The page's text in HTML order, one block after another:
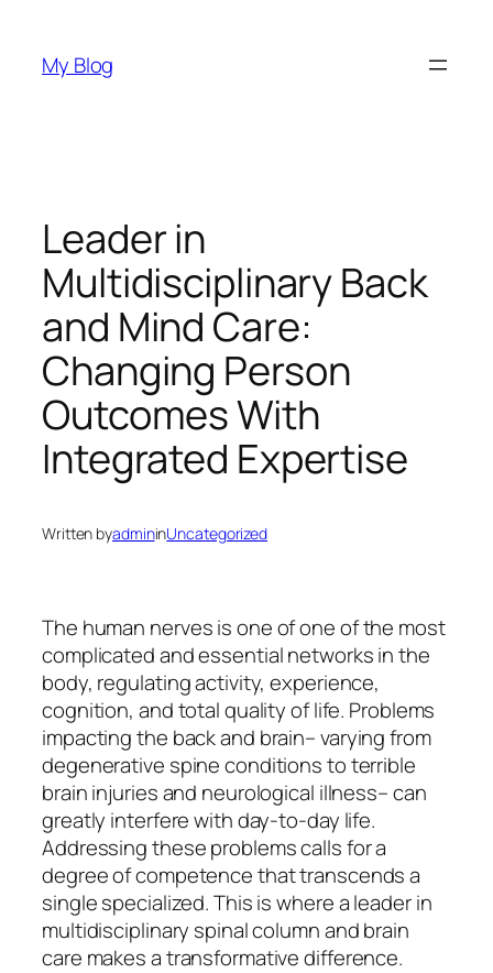
content
My Blog
Leader in
Multidisciplinary Back
and Mind Care:
Changing Person
Outcomes With
Integrated Expertise
Written byadmininUncategorized
The human nerves is one of one of the most
complicated and essential networks in the
body, regulating activity, experience,
cognition, and total quality of life. Problems
impacting the back and brain– varying from
degenerative spine conditions to terrible
brain injuries and neurological illness– can
greatly interfere with day-to-day life.
Addressing these problems calls for a
degree of competence that transcends a
single specialized. This is where a leader in
multidisciplinary spinal column and brain
care makes a transformative difference.